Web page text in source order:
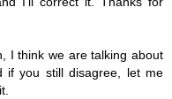
I think we are talking about
if you still disagree, let me